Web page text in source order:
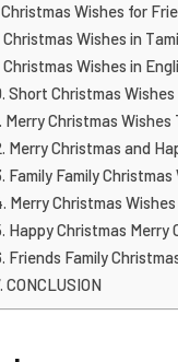
Christmas Wishes for
Christmas Wishes in
Christmas Wishes in
Short Christmas Wishes
Merry Christmas Wishes
Merry Christmas and
Family Family Christmas
Merry Christmas
Happy Christmas Merry
Friends Family
CONCLUSION